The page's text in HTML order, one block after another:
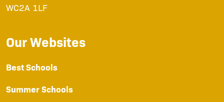
WC2A 1LF
Our Websites
Best Schools
Summer Schools